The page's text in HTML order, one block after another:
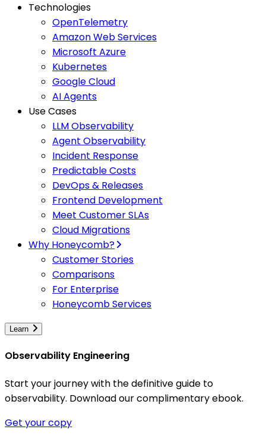
Technologies
OpenTelemetry
Amazon Web Services
Microsoft Azure
Kubernetes
Google Cloud
AI Agents
Use Cases
LLM Observability
Agent Observability
Incident Response
Predictable Costs
DevOps & Releases
Frontend Development
Meet Customer SLAs
Cloud Migrations
Why Honeycomb?
Customer Stories
Comparisons
For Enterprise
Honeycomb Services
Learn
Observability Engineering
Start your journey with the definitive guide to
observability. Download our complimentary ebook.
Get your copy